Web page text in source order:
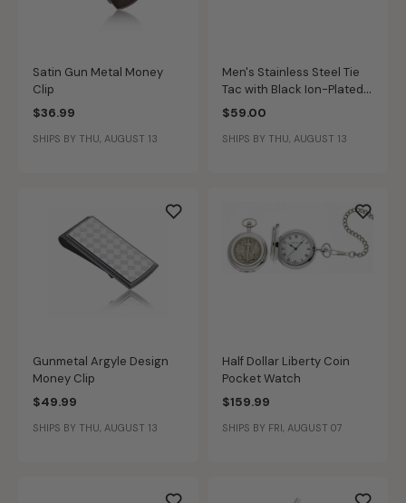
Satin Gun Metal Money
Clip
$36.99
SHIPS BY THU, AUGUST 13
Men's Stainless Steel Tie
Tac with Black Ion-Plated
Texture Inlay
$59.00
SHIPS BY THU, AUGUST 13
Gunmetal Argyle Design
Money Clip
$49.99
SHIPS BY THU, AUGUST 13
Half Dollar Liberty Coin
Pocket Watch
$159.99
SHIPS BY FRI, AUGUST 07